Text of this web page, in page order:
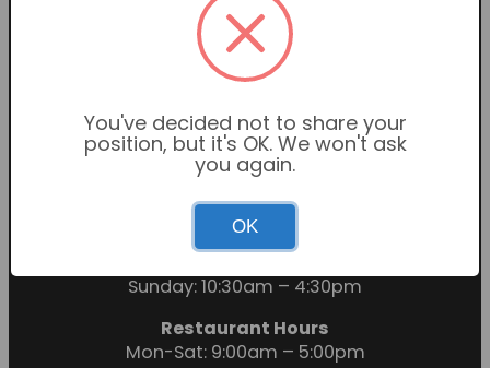
Proud members of the
Garden Centre Association
Sunday: 10:30am – 4:30pm
Restaurant Hours
Mon-Sat: 9:00am – 5:00pm
You've decided not to share your
position, but it's OK. We won't ask
you again.
OK